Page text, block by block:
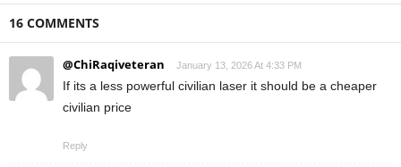
16 COMMENTS
@ChiRaqiveteran January 13, 2026 At 4:33 PM
If its a less powerful civilian laser it should be a cheaper
civilian price
Reply